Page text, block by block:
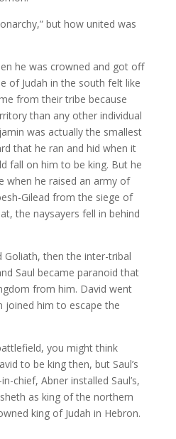
but how united was
he was crowned and got off
of Judah in the south felt like
from their tribe because
than any other individual
was actually the smallest
that he ran and hid when it
fall on him to be king. But he
when he raised an army of
Gilead from the siege of
the naysayers fell in behind
Goliath, then the inter-tribal
Saul became paranoid that
from him. David went
joined him to escape the
you might think
to be king then, but Saul’s
chief, Abner installed Saul’s,
as king of the northern
king of Judah in Hebron.